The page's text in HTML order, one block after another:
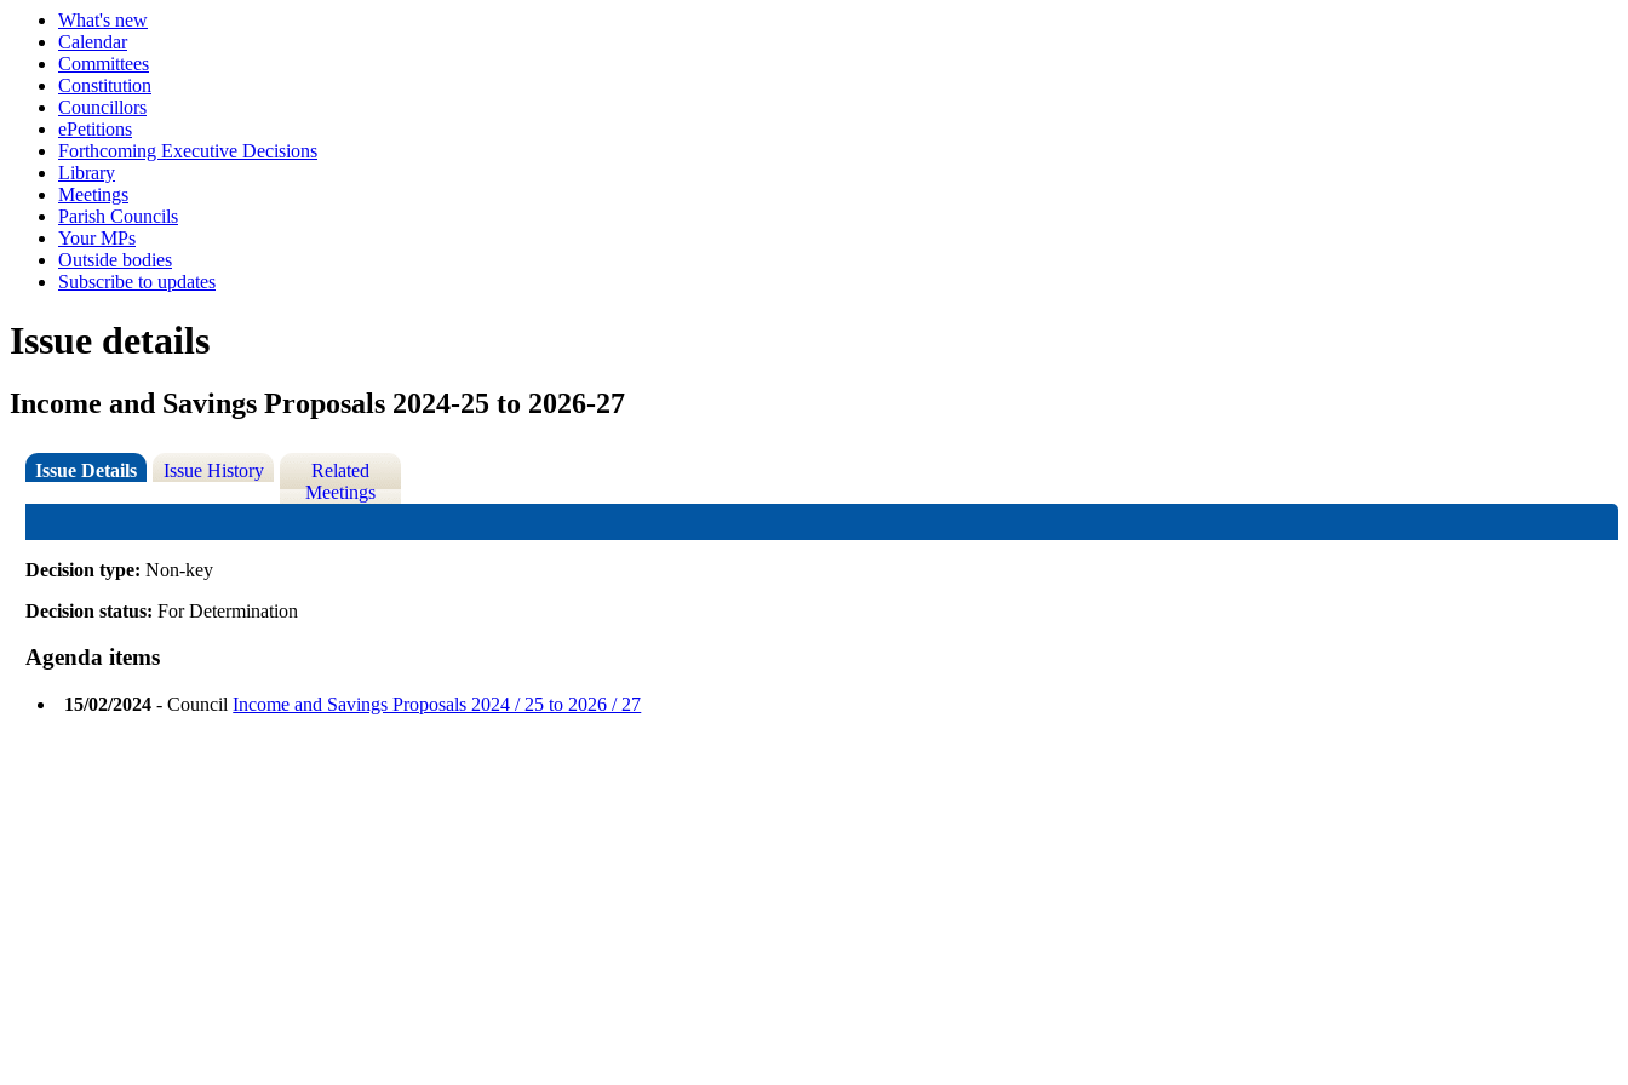
What's new
Calendar
Committees
Constitution
Councillors
ePetitions
Forthcoming Executive Decisions
Library
Meetings
Parish Councils
Your MPs
Outside bodies
Subscribe to updates
Issue details
Income and Savings Proposals 2024-25 to 2026-27
Issue Details Issue History
Related
Meetings
Decision type:Non-key
Decision status:For Determination
Agenda items
15/02/2024 - CouncilIncome and Savings Proposals 2024 / 25 to 2026 / 27